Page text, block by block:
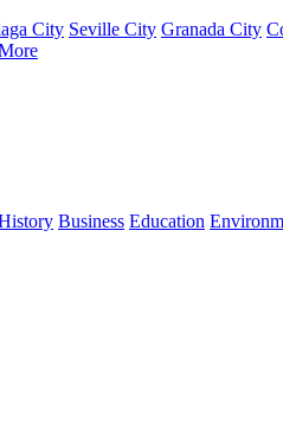
City Seville City Granada City
Business Education